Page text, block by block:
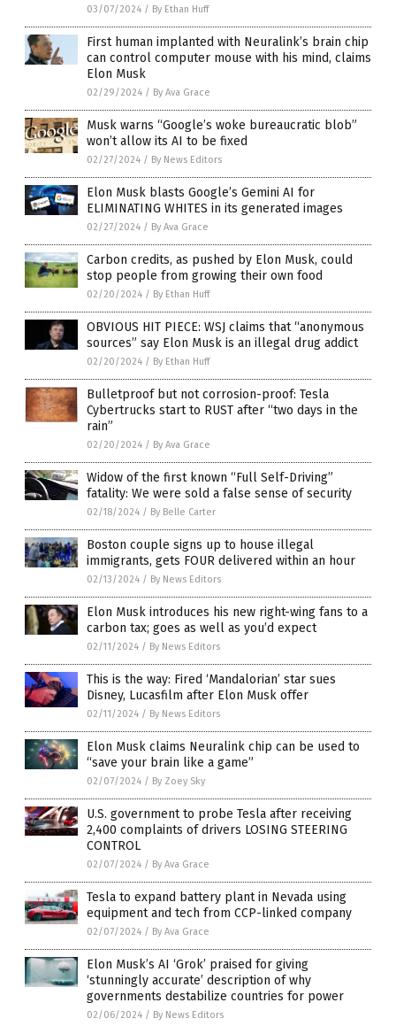
03/07/2024 / By Ethan Huff
First human implanted with Neuralink’s brain chip
can control computer mouse with his mind, claims
Elon Musk
02/29/2024 / By Ava Grace
Musk warns “Google’s woke bureaucratic blob”
won’t allow its AI to be fixed
02/27/2024 / By News Editors
Elon Musk blasts Google’s Gemini AI for
ELIMINATING WHITES in its generated images
02/27/2024 / By Ava Grace
Carbon credits, as pushed by Elon Musk, could
stop people from growing their own food
02/20/2024 / By Ethan Huff
OBVIOUS HIT PIECE: WSJ claims that “anonymous
sources” say Elon Musk is an illegal drug addict
02/20/2024 / By Ethan Huff
Bulletproof but not corrosion-proof: Tesla
Cybertrucks start to RUST after “two days in the
rain”
02/20/2024 / By Ava Grace
Widow of the first known “Full Self-Driving”
fatality: We were sold a false sense of security
02/18/2024 / By Belle Carter
Boston couple signs up to house illegal
immigrants, gets FOUR delivered within an hour
02/13/2024 / By News Editors
Elon Musk introduces his new right-wing fans to a
carbon tax; goes as well as you’d expect
02/11/2024 / By News Editors
This is the way: Fired ‘Mandalorian’ star sues
Disney, Lucasfilm after Elon Musk offer
02/11/2024 / By News Editors
Elon Musk claims Neuralink chip can be used to
“save your brain like a game”
02/07/2024 / By Zoey Sky
U.S. government to probe Tesla after receiving
2,400 complaints of drivers LOSING STEERING
CONTROL
02/07/2024 / By Ava Grace
Tesla to expand battery plant in Nevada using
equipment and tech from CCP-linked company
02/07/2024 / By Ava Grace
Elon Musk’s AI ‘Grok’ praised for giving
‘stunningly accurate’ description of why
governments destabilize countries for power
02/06/2024 / By News Editors